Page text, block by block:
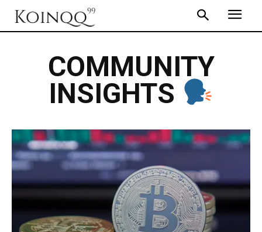
COMMUNITY
INSIGHTS